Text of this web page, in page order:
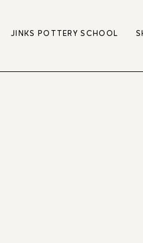
JINKS POTTERY SCHOOL